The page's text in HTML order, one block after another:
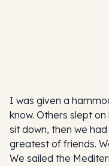
I was given a
know. Others slept
sit down, then we
greatest of friends.
We sailed the